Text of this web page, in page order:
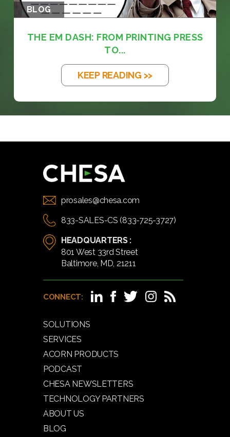
BLOG
THE EM DASH: FROM PRINTING PRESS
TO...
KEEP READING >>
prosales@chesa.com
833-SALES-CS (833-725-3727)
HEADQUARTERS :
801 West 33rd Street
Baltimore, MD, 21211
CONNECT:
SOLUTIONS
SERVICES
ACORN PRODUCTS
PODCAST
CHESA NEWSLETTERS
TECHNOLOGY PARTNERS
ABOUT US
BLOG